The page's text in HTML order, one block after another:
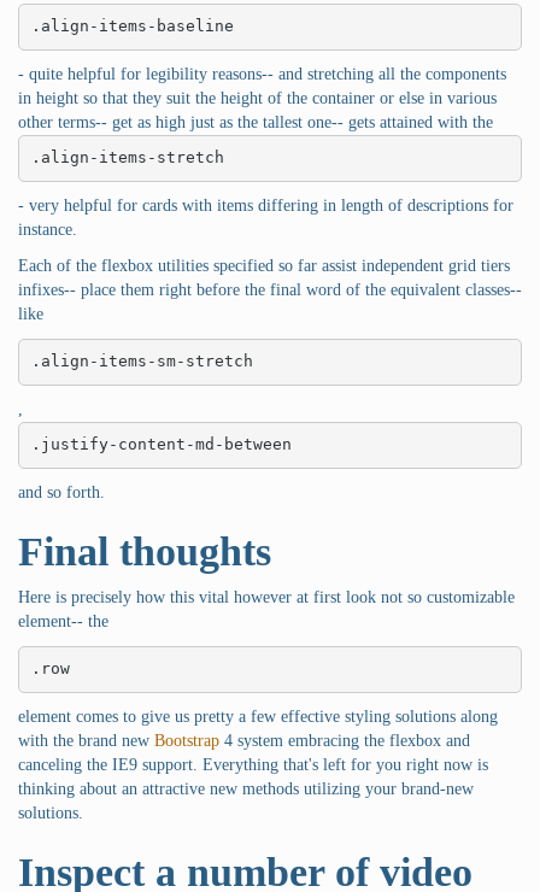
.align-items-baseline
- quite helpful for legibility reasons-- and stretching all the components
in height so that they suit the height of the container or else in various
other terms-- get as high just as the tallest one-- gets attained with the
.align-items-stretch
- very helpful for cards with items differing in length of descriptions for
instance.
Each of the flexbox utilities specified so far assist independent grid tiers
infixes-- place them right before the final word of the equivalent classes--
like
.align-items-sm-stretch
.justify-content-md-between
and so forth.
Final thoughts
Here is precisely how this vital however at first look not so customizable
element-- the
.row
element comes to give us pretty a few effective styling solutions along
with the brand new Bootstrap 4 system embracing the flexbox and
canceling the IE9 support. Everything that's left for you right now is
thinking about an attractive new methods utilizing your brand-new
solutions.
Inspect a number of video